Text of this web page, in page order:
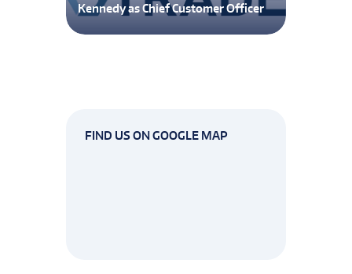
Kennedy as Chief Customer Officer
FIND US ON GOOGLE MAP